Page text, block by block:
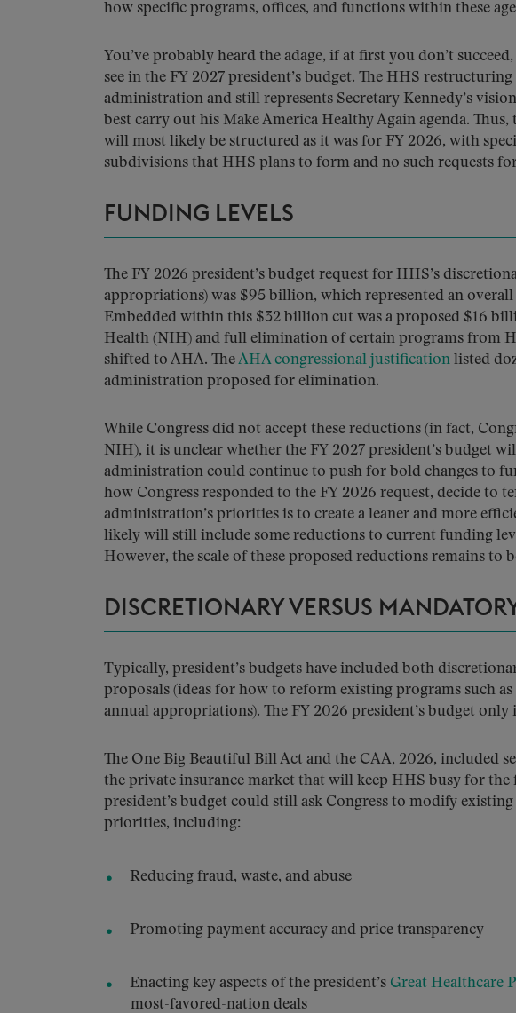
how specific programs, offices, and functions within these
You’ve probably heard the adage, if at first you don’t
see in the FY 2027 president’s budget. The HHS
administration and still represents Secretary Kennedy’s
best carry out his Make America Healthy Again agenda.
will most likely be structured as it was for FY 2026, with
subdivisions that HHS plans to form and no such requests
FUNDING LEVELS
The FY 2026 president’s budget request for HHS’s
appropriations) was $95 billion, which represented an
Embedded within this $32 billion cut was a proposed $16
Health (NIH) and full elimination of certain programs from
shifted to AHA. TheAHA congressional justification listed
administration proposed for elimination.
While Congress did not accept these reductions (in fact,
NIH), it is unclear whether the FY 2027 president’s budget
administration could continue to push for bold changes to
how Congress responded to the FY 2026 request, decide to
administration’s priorities is to create a leaner and more
likely will still include some reductions to current funding
However, the scale of these proposed reductions remains to
DISCRETIONARY VERSUS
Typically, president’s budgets have included both
proposals (ideas for how to reform existing programs such
annual appropriations). The FY 2026 president’s budget
The One Big Beautiful Bill Act and the CAA, 2026, included
the private insurance market that will keep HHS busy for the
president’s budget could still ask Congress to modify
priorities, including:
Reducing fraud, waste, and abuse
Promoting payment accuracy and price transparency
Enacting key aspects of the president’s Great Healthcare
most-favored-nation deals